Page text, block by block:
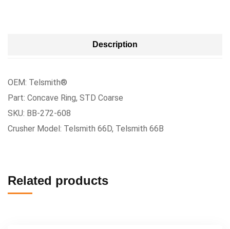
Description
OEM: Telsmith®
Part: Concave Ring, STD Coarse
SKU: BB-272-608
Crusher Model: Telsmith 66D, Telsmith 66B
Related products